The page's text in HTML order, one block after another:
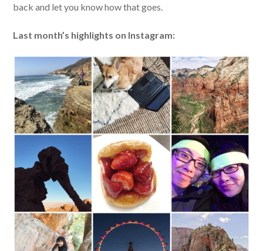
back and let you know how that goes.
Last month’s highlights on Instagram: